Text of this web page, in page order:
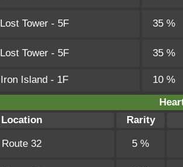
Lost Tower - 5F 35 %
Lost Tower - 5F 35 %
Iron Island - 1F
10 %
Location
Rarity
Route 32 5 %